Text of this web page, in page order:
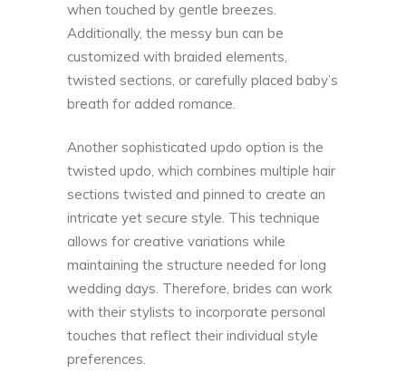
when touched by gentle breezes.
Additionally, the messy bun can be
customized with braided elements,
twisted sections, or carefully placed baby’s
breath for added romance.
Another sophisticated updo option is the
twisted updo, which combines multiple hair
sections twisted and pinned to create an
intricate yet secure style. This technique
allows for creative variations while
maintaining the structure needed for long
wedding days. Therefore, brides can work
with their stylists to incorporate personal
touches that reflect their individual style
preferences.